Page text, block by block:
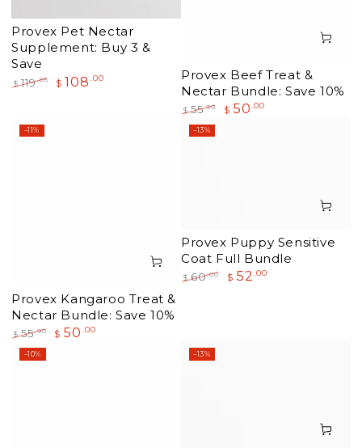
Provex Pet Nectar
Supplement: Buy 3 &
Save
$ 119.85 $ 108 .00
Provex Beef Treat &
Nectar Bundle: Save 10%
Regular
price
$ 55.90 $ 50 .00
Provex Kangaroo Treat &
Nectar Bundle: Save 10%
Regular
price
$ 55.90 $ 50 .00
–11%
Provex Puppy Sensitive
Coat Full Bundle
$ 60.00 $ 52 .00
–13%
–10% –13%